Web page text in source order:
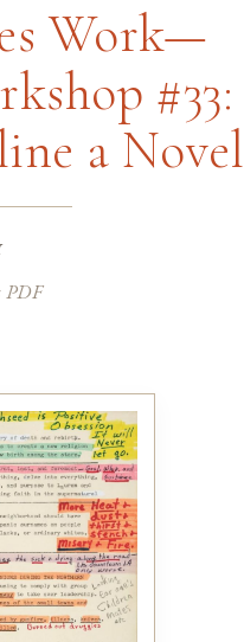
Work—
#33:
a Novel
PDF